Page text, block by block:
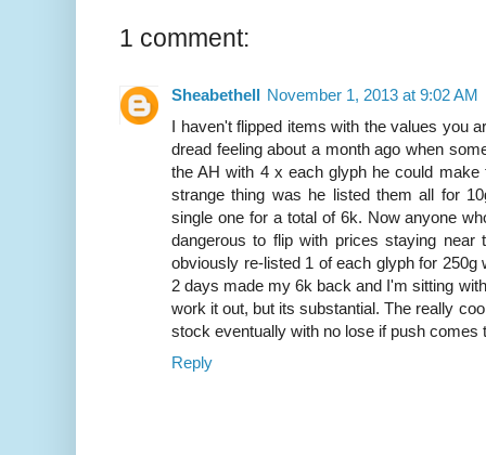
1 comment:
Sheabethell November 1, 2013 at 9:02 AM
I haven't flipped items with the values you
dread feeling about a month ago when
the AH with 4 x each glyph he could
strange thing was he listed them all for
single one for a total of 6k. Now anyone
dangerous to flip with prices staying
obviously re-listed 1 of each glyph for
2 days made my 6k back and I'm sitting
work it out, but its substantial. The really
stock eventually with no lose if push comes
Reply